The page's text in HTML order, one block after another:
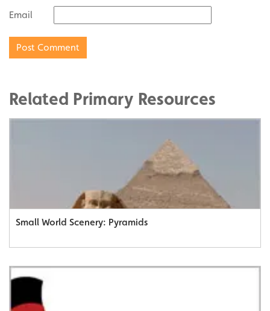
Email
Related Primary Resources
Small World Scenery: Pyramids